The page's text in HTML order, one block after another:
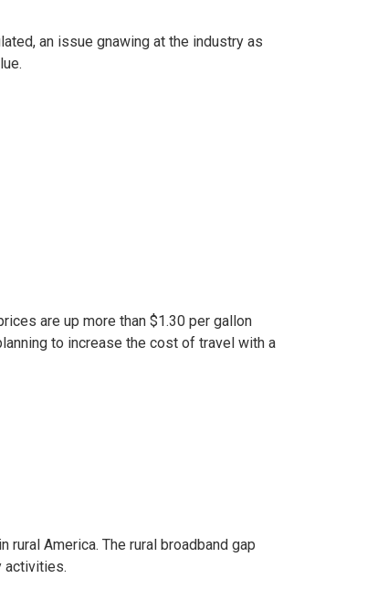
an issue gnawing at the industry as
are up more than $1.30 per gallon
to increase the cost of travel with a
America. The rural broadband gap
activities.